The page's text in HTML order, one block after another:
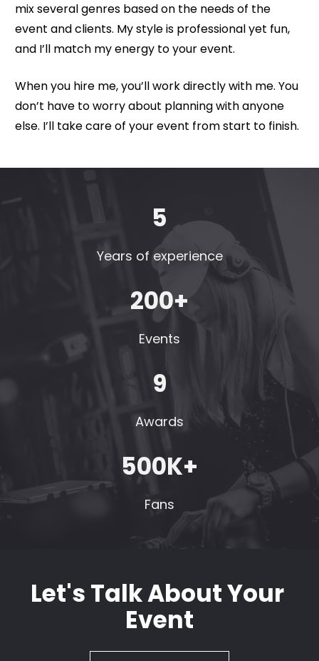
mix several genres based on the needs of the
event and clients. My style is professional yet fun,
and I’ll match my energy to your event.
When you hire me, you’ll work directly with me. You
don’t have to worry about planning with anyone
else. I’ll take care of your event from start to finish.
5
Years of experience
200+
Events
9
Awards
500K+
Fans
Let's Talk About Your
Event